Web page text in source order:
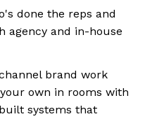
done the reps and
agency and in-house
brand work
own in rooms with
systems that